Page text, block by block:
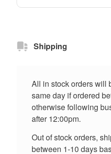
Shipping
All in stock orders will
same day if ordered
otherwise following
after 12:00pm.
Out of stock orders,
between 1-10 days